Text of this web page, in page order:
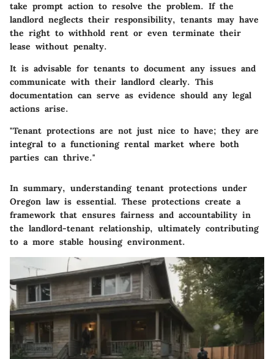
take prompt action to resolve the problem. If the
landlord neglects their responsibility, tenants may have
the right to withhold rent or even terminate their
lease without penalty.
It is advisable for tenants to document any issues and
communicate with their landlord clearly. This
documentation can serve as evidence should any legal
actions arise.
"Tenant protections are not just nice to have; they are
integral to a functioning rental market where both
parties can thrive."
In summary, understanding tenant protections under
Oregon law is essential. These protections create a
framework that ensures fairness and accountability in
the landlord-tenant relationship, ultimately contributing
to a more stable housing environment.